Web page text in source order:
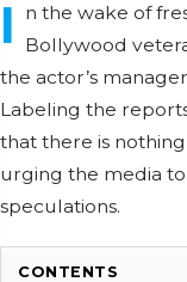
I
n the wake of
Bollywood
the actor’s
Labeling the
that there is
urging the media
speculations.
CONTENTS